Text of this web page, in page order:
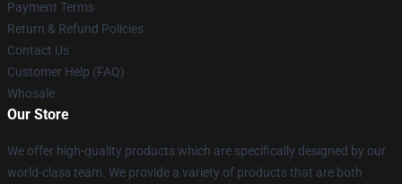
Payment Terms
Return & Refund Policies
Contact Us
Customer Help (FAQ)
Whosale
Our Store
We offer high-quality products which are specifically designed by our
world-class team. We provide a variety of products that are both